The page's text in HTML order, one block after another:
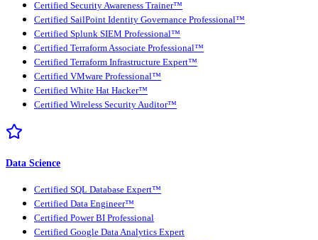
Certified Security Awareness Trainer™
Certified SailPoint Identity Governance Professional™
Certified Splunk SIEM Professional™
Certified Terraform Associate Professional™
Certified Terraform Infrastructure Expert™
Certified VMware Professional™
Certified White Hat Hacker™
Certified Wireless Security Auditor™
Data Science
Certified SQL Database Expert™
Certified Data Engineer™
Certified Power BI Professional
Certified Google Data Analytics Expert